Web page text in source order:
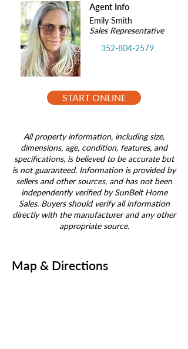
Agent Info
Emily Smith
Sales Representative
352-804-2579
START ONLINE
All property information, including size,
dimensions, age, condition, features, and
specifications, is believed to be accurate but
is not guaranteed. Information is provided by
sellers and other sources, and has not been
independently verified by SunBelt Home
Sales. Buyers should verify all information
directly with the manufacturer and any other
appropriate source.
Map & Directions